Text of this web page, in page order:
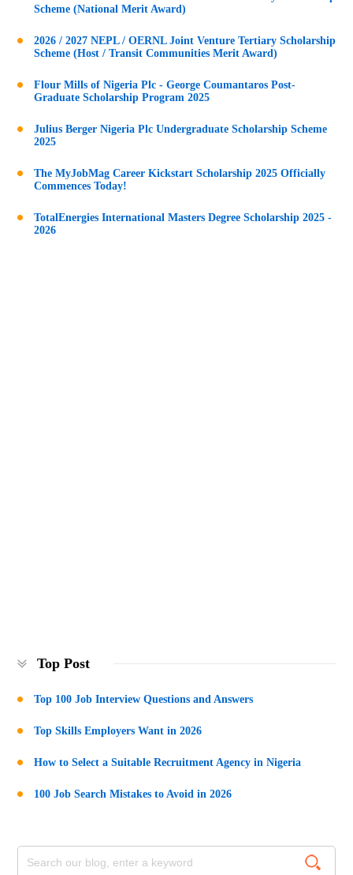
Scheme (National Merit Award)
2026 / 2027 NEPL / OERNL Joint Venture Tertiary Scholarship
Scheme (Host / Transit Communities Merit Award)
Flour Mills of Nigeria Plc - George Coumantaros Post-
Graduate Scholarship Program 2025
Julius Berger Nigeria Plc Undergraduate Scholarship Scheme
2025
The MyJobMag Career Kickstart Scholarship 2025 Officially
Commences Today!
TotalEnergies International Masters Degree Scholarship 2025 -
2026
Top Post
Top 100 Job Interview Questions and Answers
Top Skills Employers Want in 2026
How to Select a Suitable Recruitment Agency in Nigeria
100 Job Search Mistakes to Avoid in 2026